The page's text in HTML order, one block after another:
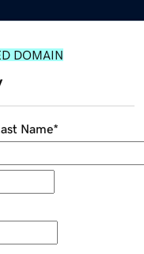
DOMAIN
Name*